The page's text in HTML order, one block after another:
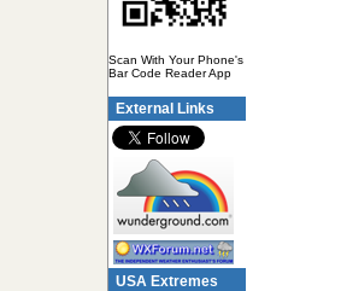
Scan With Your Phone's
Bar Code Reader App
External Links
USA Extremes